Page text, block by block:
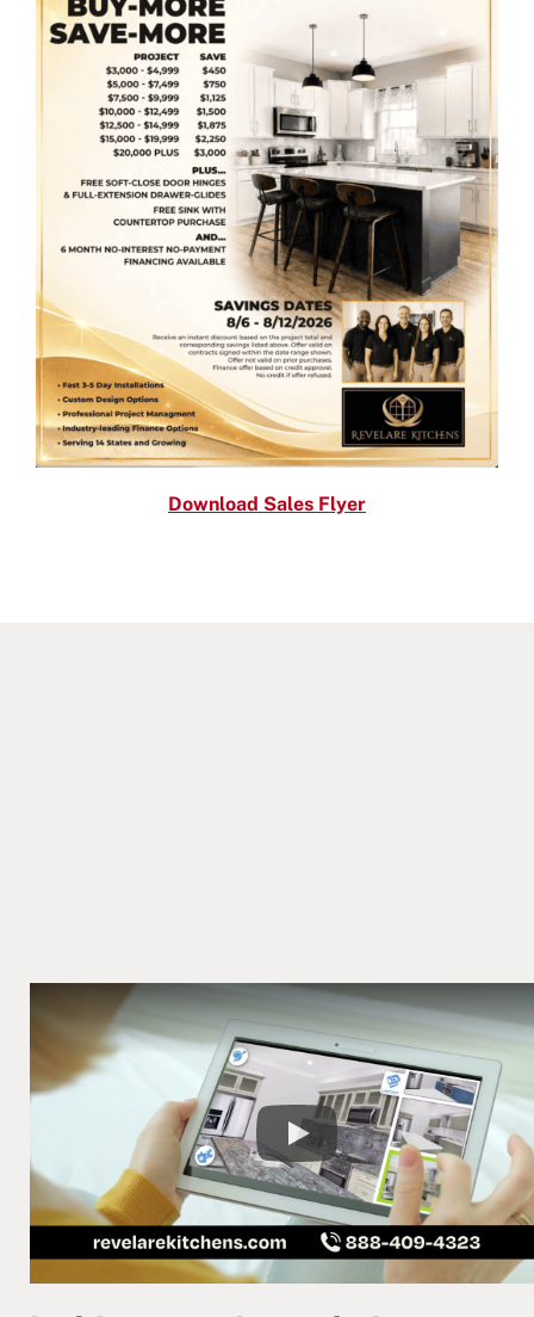
Download Sales Flyer